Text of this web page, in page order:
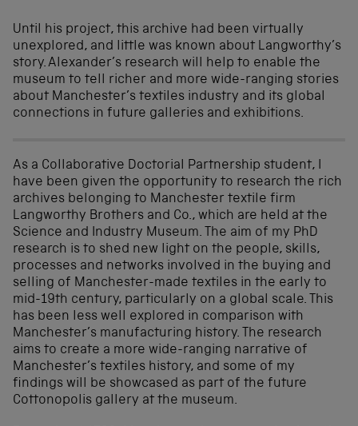
Until his project, this archive had been virtually
unexplored, and little was known about Langworthy’s
story. Alexander’s research will help to enable the
museum to tell richer and more wide-ranging stories
about Manchester’s textiles industry and its global
connections in future galleries and exhibitions.
As a Collaborative Doctorial Partnership student, I
have been given the opportunity to research the rich
archives belonging to Manchester textile firm
Langworthy Brothers and Co., which are held at the
Science and Industry Museum. The aim of my PhD
research is to shed new light on the people, skills,
processes and networks involved in the buying and
selling of Manchester-made textiles in the early to
mid-19th century, particularly on a global scale. This
has been less well explored in comparison with
Manchester’s manufacturing history. The research
aims to create a more wide-ranging narrative of
Manchester’s textiles history, and some of my
findings will be showcased as part of the future
Cottonopolis gallery at the museum.